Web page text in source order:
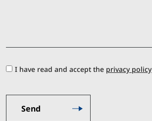
I have read and accept the privacy policy